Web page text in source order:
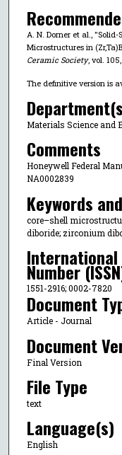
A. N. Dorner et al.,
Microstructures in
Ceramic Society, vol.
The definitive version is
Materials Science and
Comments
Honeywell Federal
NA0002839
Keywords
core–shell
diboride; zirconium
International
Number
1551-2916; 0002-7820
Document
Article - Journal
Document
Final Version
File Type
text
Language(s)
English